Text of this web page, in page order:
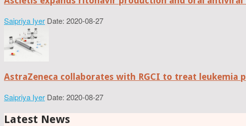
Saipriya Iyer Date: 2020-08-27
AstraZeneca collaborates with RGCI to treat leukemia
Saipriya Iyer Date: 2020-08-27
Latest News